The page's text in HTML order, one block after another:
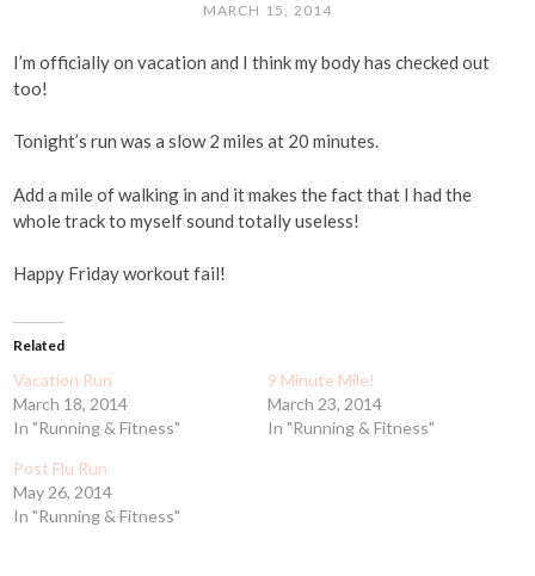
MARCH 15, 2014
I’m officially on vacation and I think my body has checked out
too!
Tonight’s run was a slow 2 miles at 20 minutes.
Add a mile of walking in and it makes the fact that I had the
whole track to myself sound totally useless!
Happy Friday workout fail!
Related
Vacation Run
March 18, 2014
In "Running & Fitness"
9 Minute Mile!
March 23, 2014
In "Running & Fitness"
Post Flu Run
May 26, 2014
In "Running & Fitness"